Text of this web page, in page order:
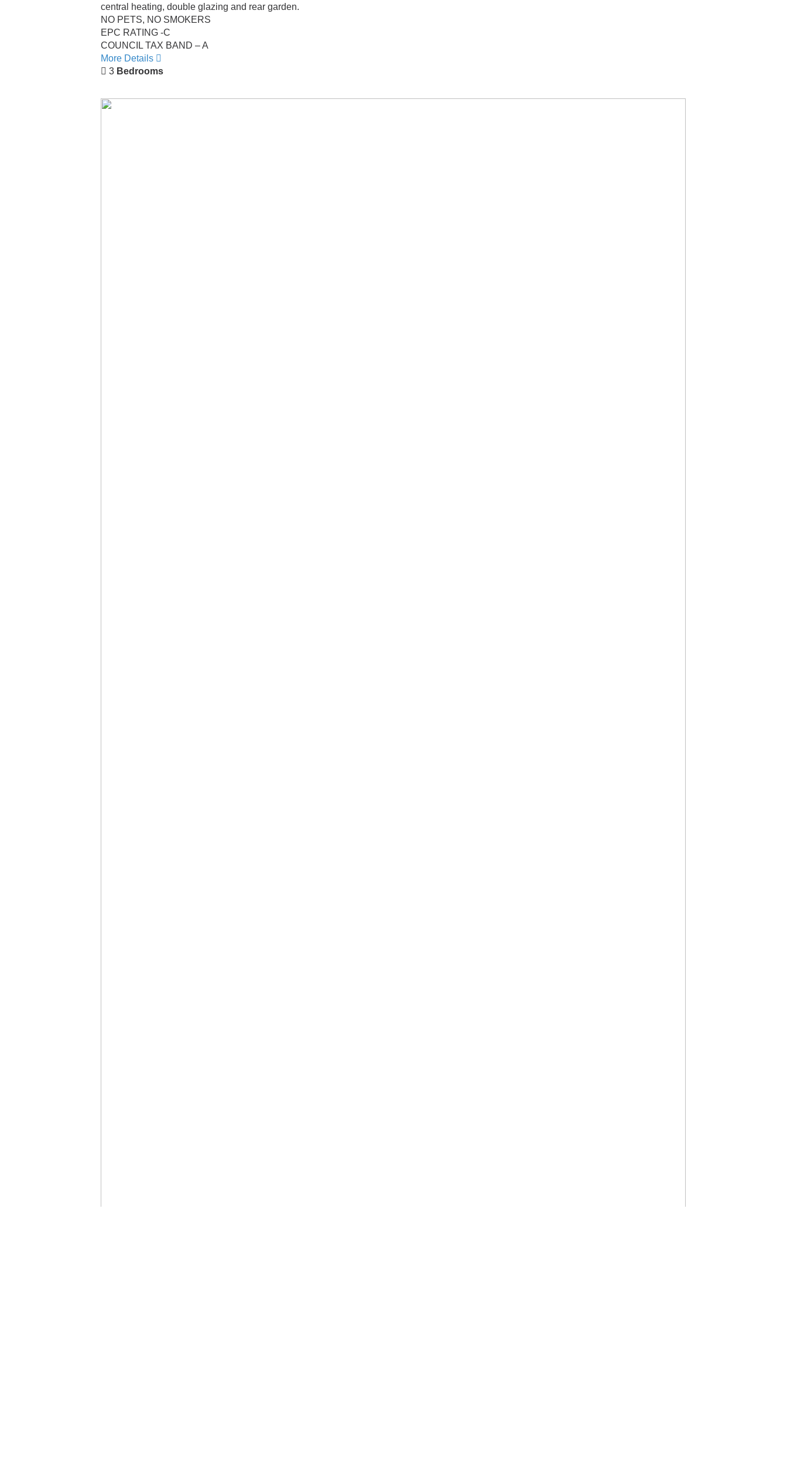
central heating, double glazing and rear garden.
NO PETS, NO SMOKERS
EPC RATING -C
COUNCIL TAX BAND – A
More Details
3 Bedrooms